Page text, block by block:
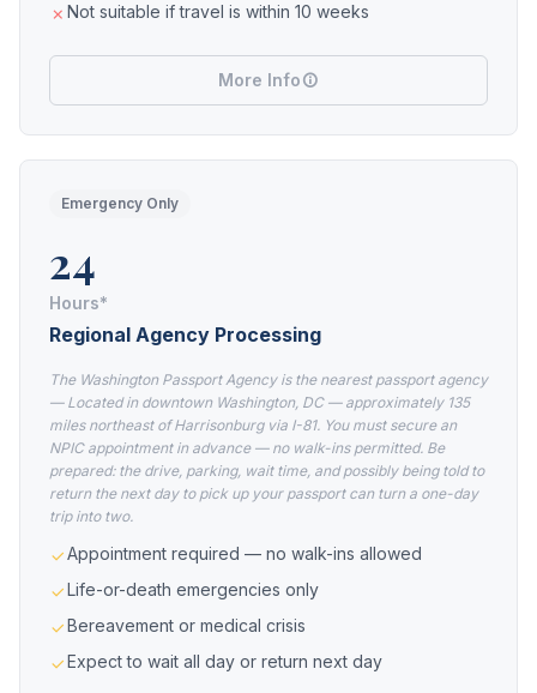
Not suitable if travel is within 10 weeks
More Info
Emergency Only
24
Hours*
Regional Agency Processing
The Washington Passport Agency is the nearest passport agency
— Located in downtown Washington, DC — approximately 135
miles northeast of Harrisonburg via I-81. You must secure an
NPIC appointment in advance — no walk-ins permitted. Be
prepared: the drive, parking, wait time, and possibly being told to
return the next day to pick up your passport can turn a one-day
trip into two.
Appointment required — no walk-ins allowed
Life-or-death emergencies only
Bereavement or medical crisis
Expect to wait all day or return next day